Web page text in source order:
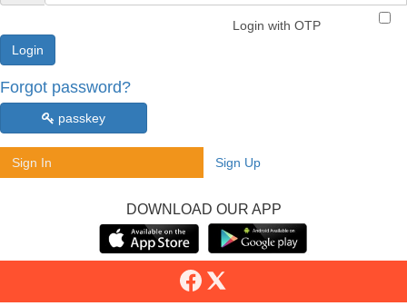
Login with OTP
Forgot password?
passkey
Sign In Sign Up
DOWNLOAD OUR APP